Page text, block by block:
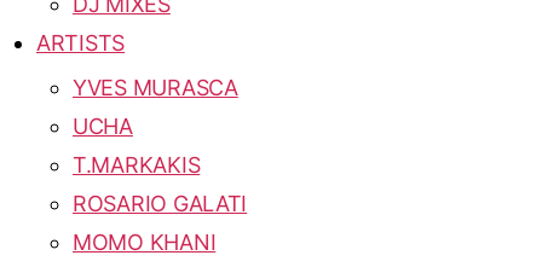
ARTISTS
YVES MURASCA
UCHA
T.MARKAKIS
ROSARIO GALATI
MOMO KHANI